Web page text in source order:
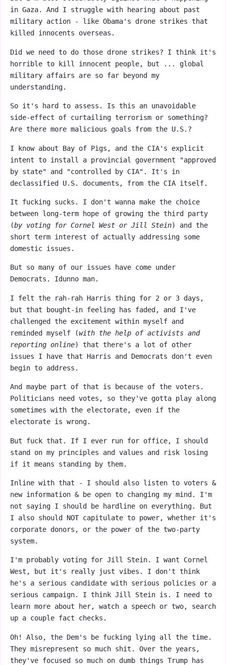
in Gaza. And I struggle with hearing about past
military action - like Obama's drone strikes that
killed innocents overseas.
Did we need to do those drone strikes? I think it's
horrible to kill innocent people, but ... global
military affairs are so far beyond my
understanding.
So it's hard to assess. Is this an unavoidable
side-effect of curtailing terrorism or something?
Are there more malicious goals from the U.S.?
I know about Bay of Pigs, and the CIA's explicit
intent to install a provincial government "approved
by state" and "controlled by CIA". It's in
declassified U.S. documents, from the CIA itself.
It fucking sucks. I don't wanna make the choice
between long-term hope of growing the third party
(by voting for Cornel West or Jill Stein) and the
short term interest of actually addressing some
domestic issues.
But so many of our issues have come under
Democrats. Idunno man.
I felt the rah-rah Harris thing for 2 or 3 days,
but that bought-in feeling has faded, and I've
challenged the excitement within myself and
reminded myself (with the help of activists and
reporting online) that there's a lot of other
issues I have that Harris and Democrats don't even
begin to address.
And maybe part of that is because of the voters.
Politicians need votes, so they've gotta play along
sometimes with the electorate, even if the
electorate is wrong.
But fuck that. If I ever run for office, I should
stand on my principles and values and risk losing
if it means standing by them.
Inline with that - I should also listen to voters &
new information & be open to changing my mind. I'm
not saying I should be hardline on everything. But
I also should NOT capitulate to power, whether it's
corporate donors, or the power of the two-party
system.
I'm probably voting for Jill Stein. I want Cornel
West, but it's really just vibes. I don't think
he's a serious candidate with serious policies or a
serious campaign. I think Jill Stein is. I need to
learn more about her, watch a speech or two, search
up a couple fact checks.
Oh! Also, the Dem's be fucking lying all the time.
They misrepresent so much shit. Over the years,
they've focused so much on dumb things Trump has